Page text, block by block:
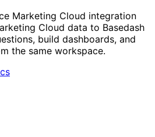
Marketing Cloud integration
Cloud data to Basedash
build dashboards, and
the same workspace.